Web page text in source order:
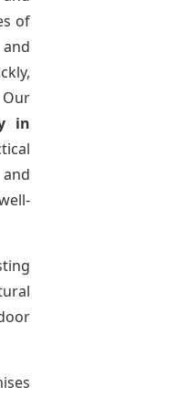
of
in